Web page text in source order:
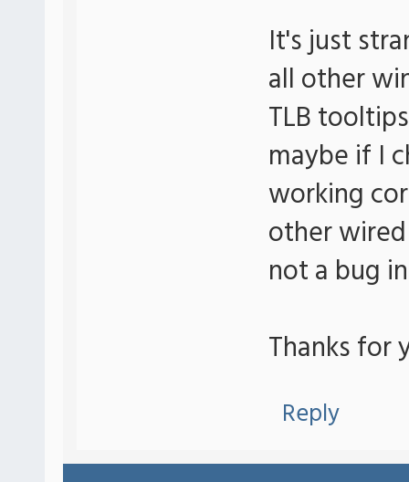
It's just
all other
TLB
maybe if I
working
other
not a bug
Thanks for
Reply